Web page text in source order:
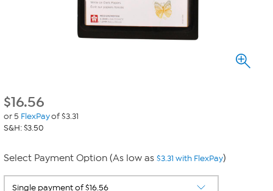
$16.56
or 5 FlexPayof $3.31
S&H: $3.50
Select Payment Option (As low as $3.31 with FlexPay)